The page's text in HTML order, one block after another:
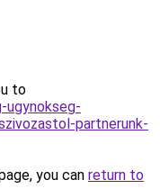
to
ugynokseg-
partnerunk-
you can return to